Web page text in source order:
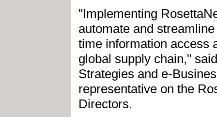
"Implementing
automate and
time information access
global supply chain,"
Strategies and e-
representative on the
Directors.